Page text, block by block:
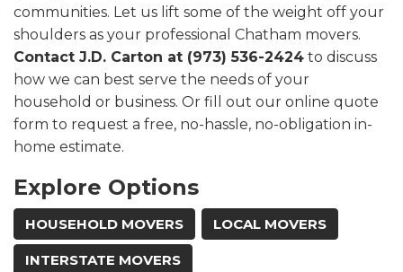
communities. Let us lift some of the weight off your
shoulders as your professional Chatham movers.
Contact J.D. Carton at (973) 536-2424 to discuss
how we can best serve the needs of your
household or business. Or fill out our online quote
form to request a free, no-hassle, no-obligation in-
home estimate.
Explore Options
HOUSEHOLD MOVERS LOCAL MOVERS
INTERSTATE MOVERS